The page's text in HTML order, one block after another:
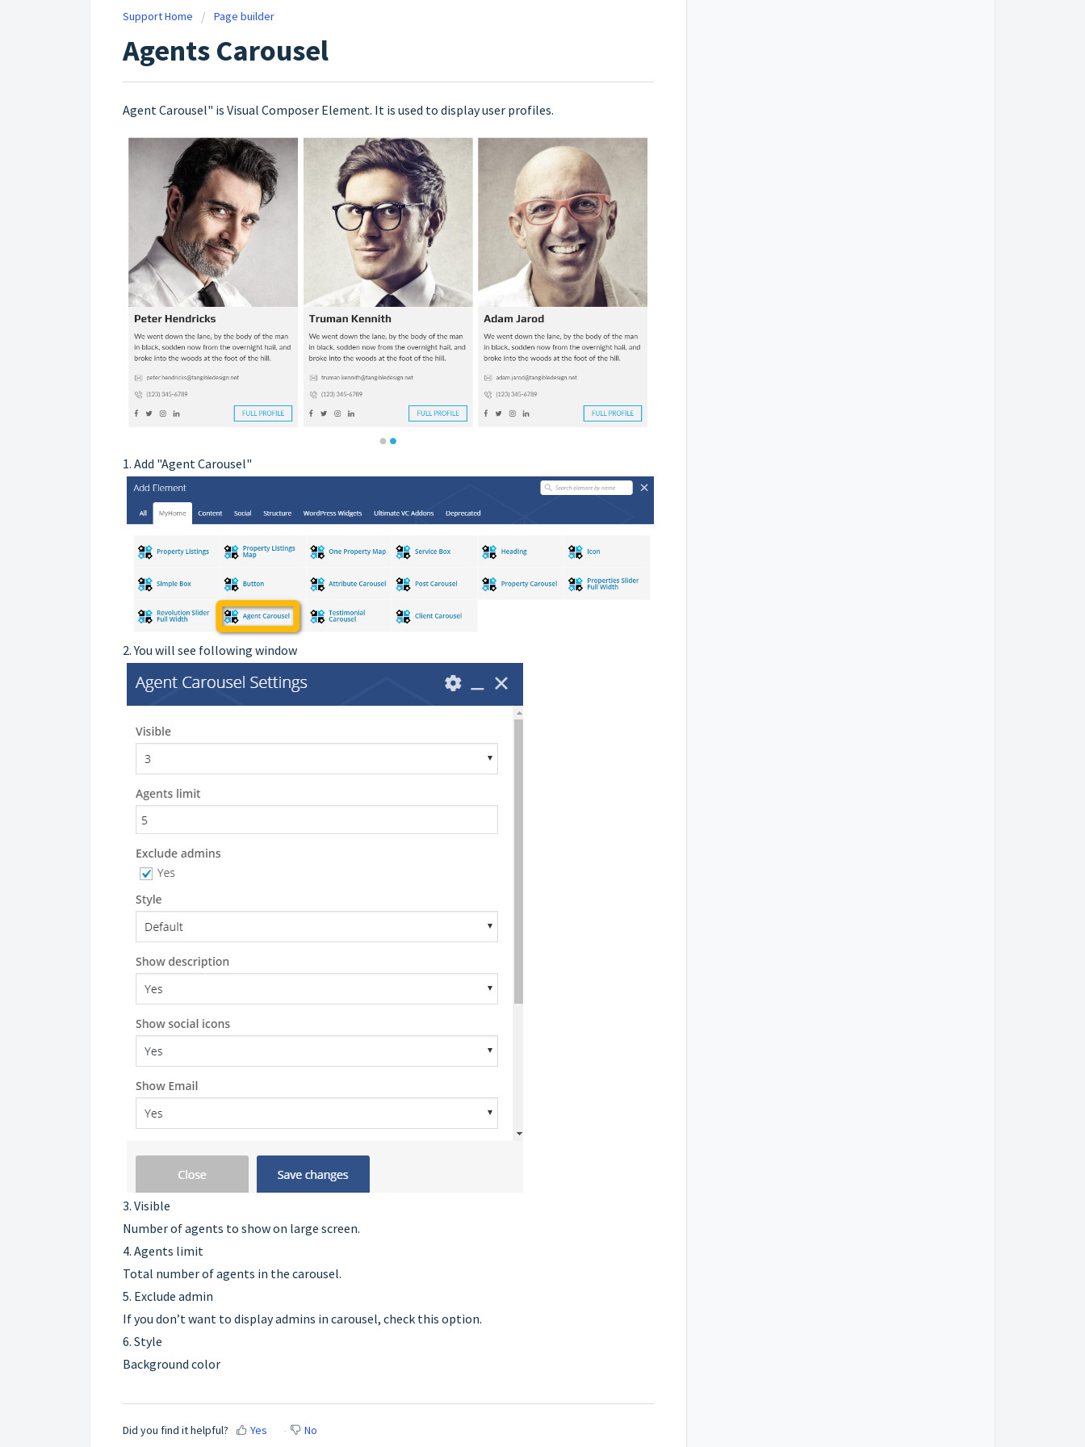
Support Home Page builder
Agents Carousel
Agent Carousel" is Visual Composer Element. It is used to display user profiles.
1. Add "Agent Carousel"
2. You will see following window
3. Visible
Number of agents to show on large screen.
4. Agents limit
Total number of agents in the carousel.
5. Exclude admin
If you don’t want to display admins in carousel, check this option.
6. Style
Background color
Did you find it helpful? Yes No